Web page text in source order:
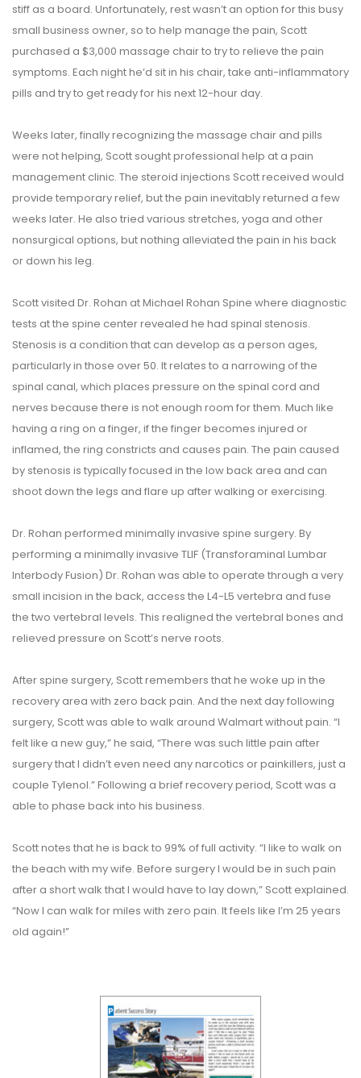
stiff as a board. Unfortunately, rest wasn’t an option for this busy
small business owner, so to help manage the pain, Scott
purchased a $3,000 massage chair to try to relieve the pain
symptoms. Each night he’d sit in his chair, take anti-inflammatory
pills and try to get ready for his next 12-hour day.
Weeks later, finally recognizing the massage chair and pills
were not helping, Scott sought professional help at a pain
management clinic. The steroid injections Scott received would
provide temporary relief, but the pain inevitably returned a few
weeks later. He also tried various stretches, yoga and other
nonsurgical options, but nothing alleviated the pain in his back
or down his leg.
Scott visited Dr. Rohan at Michael Rohan Spine where diagnostic
tests at the spine center revealed he had spinal stenosis.
Stenosis is a condition that can develop as a person ages,
particularly in those over 50. It relates to a narrowing of the
spinal canal, which places pressure on the spinal cord and
nerves because there is not enough room for them. Much like
having a ring on a finger, if the finger becomes injured or
inflamed, the ring constricts and causes pain. The pain caused
by stenosis is typically focused in the low back area and can
shoot down the legs and flare up after walking or exercising.
Dr. Rohan performed minimally invasive spine surgery. By
performing a minimally invasive TLIF (Transforaminal Lumbar
Interbody Fusion) Dr. Rohan was able to operate through a very
small incision in the back, access the L4-L5 vertebra and fuse
the two vertebral levels. This realigned the vertebral bones and
relieved pressure on Scott’s nerve roots.
After spine surgery, Scott remembers that he woke up in the
recovery area with zero back pain. And the next day following
surgery, Scott was able to walk around Walmart without pain. “I
felt like a new guy,” he said, “There was such little pain after
surgery that I didn’t even need any narcotics or painkillers, just a
couple Tylenol.” Following a brief recovery period, Scott was a
able to phase back into his business.
Scott notes that he is back to 99% of full activity. “I like to walk on
the beach with my wife. Before surgery I would be in such pain
after a short walk that I would have to lay down,” Scott explained.
“Now I can walk for miles with zero pain. It feels like I’m 25 years
old again!”